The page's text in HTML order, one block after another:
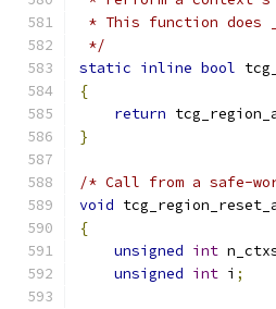
* This function does
*/
static inline bool
{
return
}
/* Call from a safe-
void
{
unsigned int
unsigned int i ;